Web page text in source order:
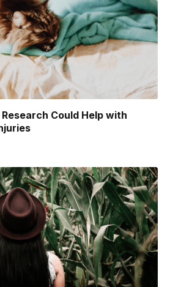
Could Help with